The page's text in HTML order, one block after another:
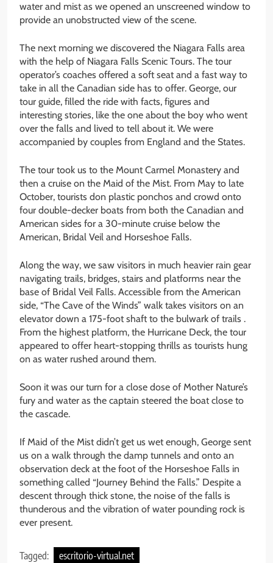
water and mist as we opened an unscreened window to
provide an unobstructed view of the scene.
The next morning we discovered the Niagara Falls area
with the help of Niagara Falls Scenic Tours. The tour
operator’s coaches offered a soft seat and a fast way to
take in all the Canadian side has to offer. George, our
tour guide, filled the ride with facts, figures and
interesting stories, like the one about the boy who went
over the falls and lived to tell about it. We were
accompanied by couples from England and the States.
The tour took us to the Mount Carmel Monastery and
then a cruise on the Maid of the Mist. From May to late
October, tourists don plastic ponchos and crowd onto
four double-decker boats from both the Canadian and
American sides for a 30-minute cruise below the
American, Bridal Veil and Horseshoe Falls.
Along the way, we saw visitors in much heavier rain gear
navigating trails, bridges, stairs and platforms near the
base of Bridal Veil Falls. Accessible from the American
side, “The Cave of the Winds” walk takes visitors on an
elevator down a 175-foot shaft to the bulwark of trails .
From the highest platform, the Hurricane Deck, the tour
appeared to offer heart-stopping thrills as tourists hung
on as water rushed around them.
Soon it was our turn for a close dose of Mother Nature’s
fury and water as the captain steered the boat close to
the cascade.
If Maid of the Mist didn’t get us wet enough, George sent
us on a walk through the damp tunnels and onto an
observation deck at the foot of the Horseshoe Falls in
something called “Journey Behind the Falls.” Despite a
descent through thick stone, the noise of the falls is
thunderous and the vibration of water pounding rock is
ever present.
Tagged: escritorio-virtual.net